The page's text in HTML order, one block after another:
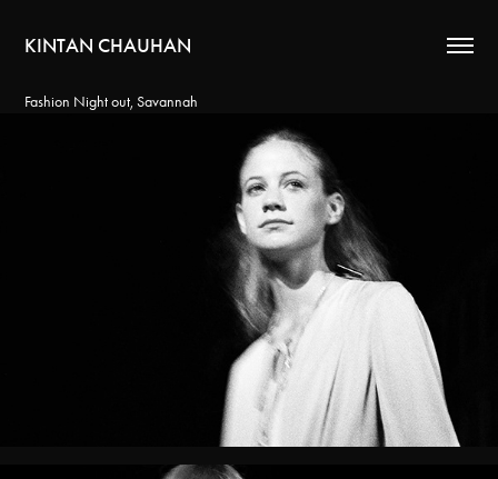
KINTAN CHAUHAN
Fashion Night out, Savannah